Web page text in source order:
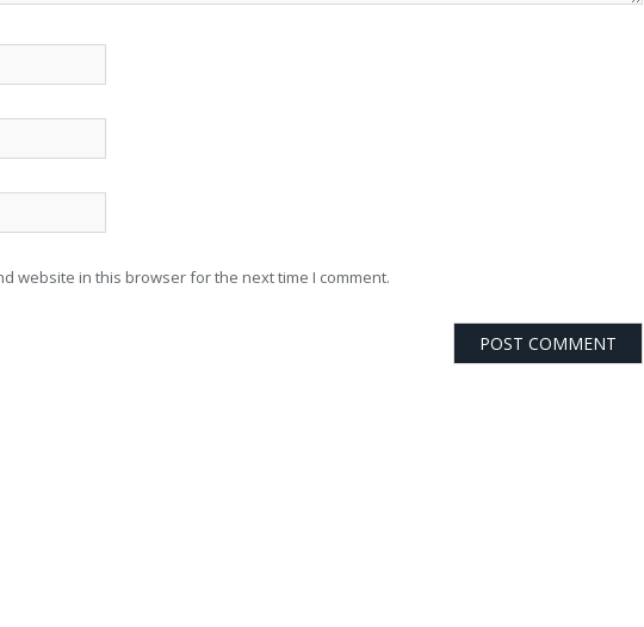
website in this browser for the next time I comment.